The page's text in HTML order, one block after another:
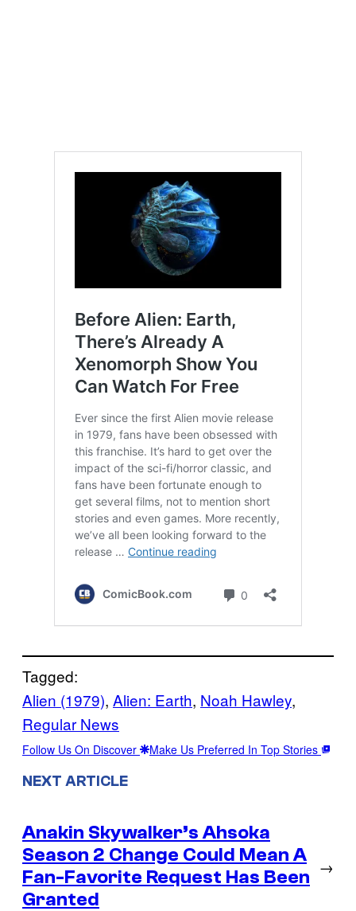
Tagged:
Alien (1979), Alien: Earth, Noah Hawley
Regular News
Follow Us On Discover Make Us Preferred In Top Stories
NEXT ARTICLE
Anakin Skywalker’s Ahsoka
Season 2 Change Could Mean A
Fan-Favorite Request Has Been
Granted
→